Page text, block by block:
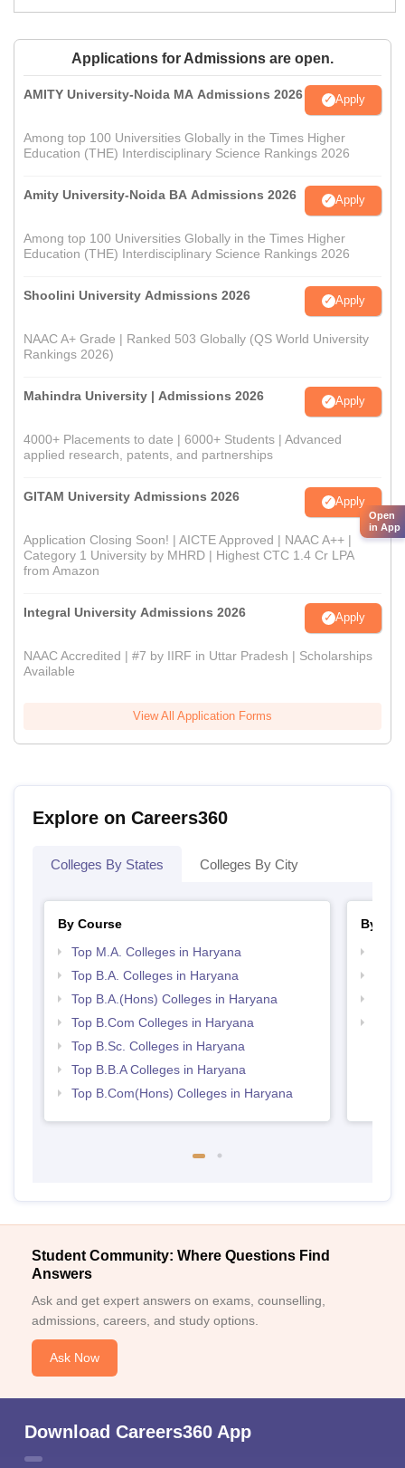
Applications for Admissions are open.
AMITY University-Noida MA Admissions 2026 Apply
Among top 100 Universities Globally in the Times Higher
Education (THE) Interdisciplinary Science Rankings 2026
Amity University-Noida BA Admissions 2026 Apply
Among top 100 Universities Globally in the Times Higher
Education (THE) Interdisciplinary Science Rankings 2026
Shoolini University Admissions 2026 Apply
NAAC A+ Grade | Ranked 503 Globally (QS World University
Rankings 2026)
Mahindra University | Admissions 2026 Apply
4000+ Placements to date | 6000+ Students | Advanced
applied research, patents, and partnerships
GITAM University Admissions 2026 Apply
Application Closing Soon! | AICTE Approved | NAAC A++ |
Category 1 University by MHRD | Highest CTC 1.4 Cr LPA
from Amazon
Integral University Admissions 2026 Apply
NAAC Accredited | #7 by IIRF in Uttar Pradesh | Scholarships
Available
View All Application Forms
Explore on Careers360
Colleges By States Colleges By City
By Course
Top M.A. Colleges in Haryana
Top B.A. Colleges in Haryana
Top B.A.(Hons) Colleges in Haryana
Top B.Com Colleges in Haryana
Top B.Sc. Colleges in Haryana
Top B.B.A Colleges in Haryana
Top B.Com(Hons) Colleges in Haryana
By
Student Community: Where Questions Find
Answers
Ask and get expert answers on exams, counselling,
admissions, careers, and study options.
Ask Now
Download Careers360 App
Open
in App